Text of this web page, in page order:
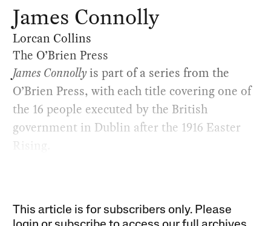
James Connolly
Lorcan Collins
The O’Brien Press
James Connollyis part of a series from the
O’Brien Press, with each title covering one of
the 16 people executed by the British
government in Dublin after the 1916 Easter
Rising.
This article is for subscribers only. Please